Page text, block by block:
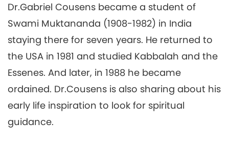
Dr.Gabriel Cousens became a student of
Swami Muktananda (1908-1982) in India
staying there for seven years. He returned to
the USA in 1981 and studied Kabbalah and the
Essenes. And later, in 1988 he became
ordained. Dr.Cousens is also sharing about his
early life inspiration to look for spiritual
guidance.